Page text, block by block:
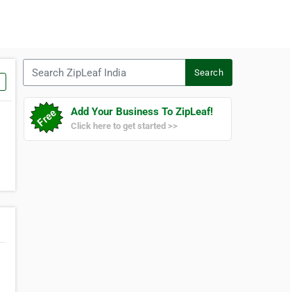
Search
Add Your Business To ZipLeaf!
Click here to get started >>